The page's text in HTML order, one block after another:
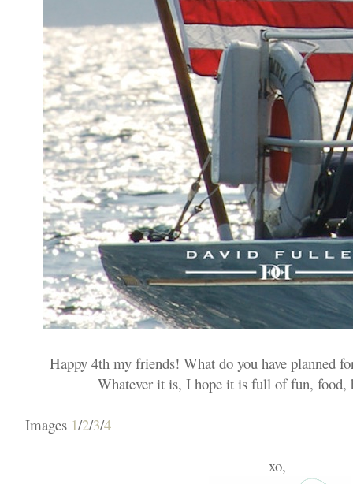
Happy 4th my friends! What do you have planned
Whatever it is, I hope it is full of fun, food,
Images 1/2/3/4
xo,